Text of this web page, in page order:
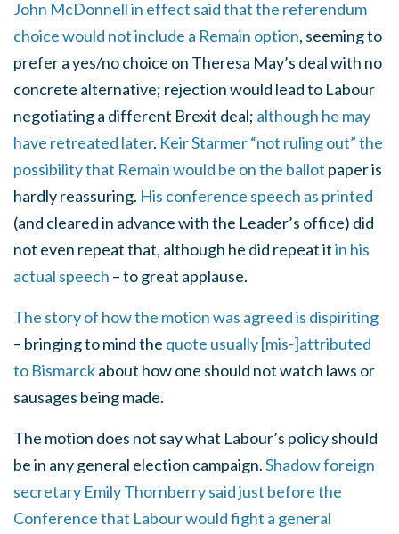
John McDonnell in effect said that the referendum
choice would not include a Remain option, seeming to
prefer a yes/no choice on Theresa May’s deal with no
concrete alternative; rejection would lead to Labour
negotiating a different Brexit deal; although he may
have retreated later. Keir Starmer “not ruling out” the
possibility that Remain would be on the ballot paper is
hardly reassuring. His conference speech as printed
(and cleared in advance with the Leader’s office) did
not even repeat that, although he did repeat itin his
actual speech – to great applause.
The story of how the motion was agreed is dispiriting
– bringing to mind the quote usually [mis-]attributed
to Bismarckabout how one should not watch laws or
sausages being made.
The motion does not say what Labour’s policy should
be in any general election campaign.Shadow foreign
secretary Emily Thornberry said just before the
Conference that Labour would fight a general